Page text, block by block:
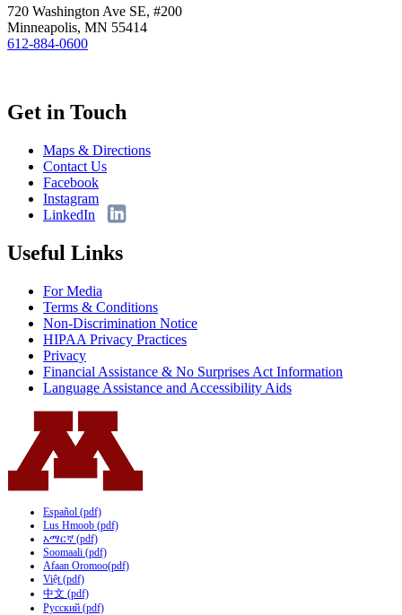
720 Washington Ave SE, #200
Minneapolis, MN 55414
612-884-0600
Get in Touch
Maps & Directions
Contact Us
Facebook
Instagram
LinkedIn
Useful Links
For Media
Terms & Conditions
Non-Discrimination Notice
HIPAA Privacy Practices
Privacy
Financial Assistance & No Surprises Act Information
Language Assistance and Accessibility Aids
Español (pdf)
Lus Hmoob (pdf)
አማርኛ (pdf)
Soomaali (pdf)
Afaan Oromoo(pdf)
Việt (pdf)
中文 (pdf)
Русский (pdf)